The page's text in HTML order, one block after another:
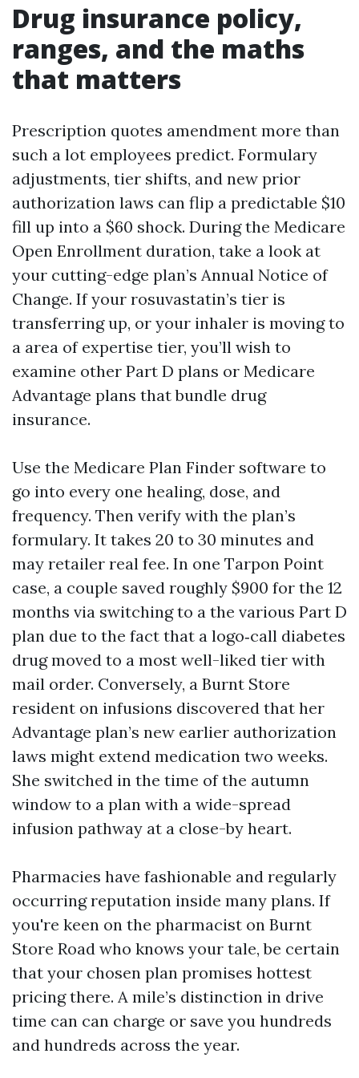
Drug insurance policy,
ranges, and the maths
that matters
Prescription quotes amendment more than
such a lot employees predict. Formulary
adjustments, tier shifts, and new prior
authorization laws can flip a predictable $10
fill up into a $60 shock. During the Medicare
Open Enrollment duration, take a look at
your cutting-edge plan’s Annual Notice of
Change. If your rosuvastatin’s tier is
transferring up, or your inhaler is moving to
a area of expertise tier, you’ll wish to
examine other Part D plans or Medicare
Advantage plans that bundle drug
insurance.
Use the Medicare Plan Finder software to
go into every one healing, dose, and
frequency. Then verify with the plan’s
formulary. It takes 20 to 30 minutes and
may retailer real fee. In one Tarpon Point
case, a couple saved roughly $900 for the 12
months via switching to a the various Part D
plan due to the fact that a logo‑call diabetes
drug moved to a most well-liked tier with
mail order. Conversely, a Burnt Store
resident on infusions discovered that her
Advantage plan’s new earlier authorization
laws might extend medication two weeks.
She switched in the time of the autumn
window to a plan with a wide-spread
infusion pathway at a close-by heart.
Pharmacies have fashionable and regularly
occurring reputation inside many plans. If
you're keen on the pharmacist on Burnt
Store Road who knows your tale, be certain
that your chosen plan promises hottest
pricing there. A mile’s distinction in drive
time can can charge or save you hundreds
and hundreds across the year.